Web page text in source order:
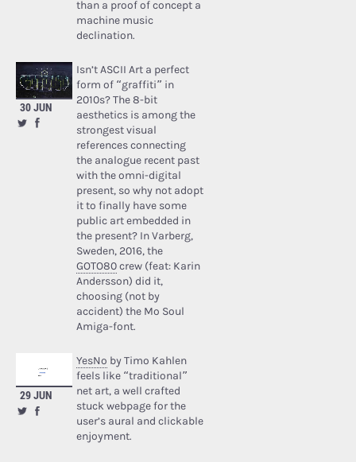
than a proof of concept a
machine music
declination.
30 JUN
Isn’t ASCII Art a perfect
form of “graffiti” in
2010s? The 8-bit
aesthetics is among the
strongest visual
references connecting
the analogue recent past
with the omni-digital
present, so why not adopt
it to finally have some
public art embedded in
the present? In Varberg,
Sweden, 2016, the
GOTO80crew (feat: Karin
Andersson) did it,
choosing (not by
accident) the Mo Soul
Amiga-font.
29 JUN
YesNo by Timo Kahlen
feels like “traditional”
net art, a well crafted
stuck webpage for the
user’s aural and clickable
enjoyment.